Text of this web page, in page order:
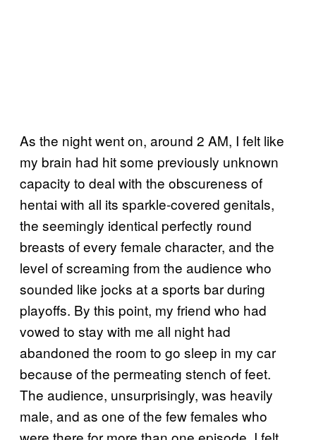
As the night went on, around 2 AM, I felt like
my brain had hit some previously unknown
capacity to deal with the obscureness of
hentai with all its sparkle-covered genitals,
the seemingly identical perfectly round
breasts of every female character, and the
level of screaming from the audience who
sounded like jocks at a sports bar during
playoffs. By this point, my friend who had
vowed to stay with me all night had
abandoned the room to go sleep in my car
because of the permeating stench of feet.
The audience, unsurprisingly, was heavily
male, and as one of the few females who